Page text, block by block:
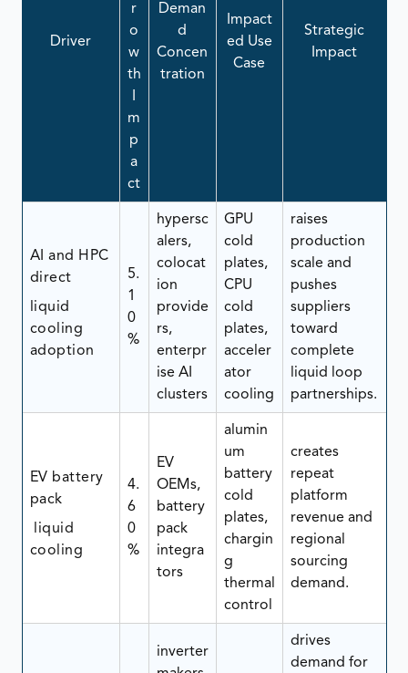
Driver
r
o
w
th
m
p
a
ct
Deman
d
Concen
tration
Impact
ed Use
Case
Strategic
Impact
AI and HPC
direct
liquid
cooling
adoption
5.
1
0
%
hypersc
alers,
colocat
ion
provide
rs,
enterpr
ise AI
clusters
GPU
cold
plates,
CPU
cold
plates,
acceler
ator
cooling
raises
production
scale and
pushes
suppliers
toward
complete
liquid loop
partnerships.
EV battery
pack
liquid
cooling
4.
6
0
%
EV
OEMs,
battery
pack
integra
tors
alumin
um
battery
cold
plates,
chargin
g
thermal
control
creates
repeat
platform
revenue and
regional
sourcing
demand.
inverter
drives
demand for